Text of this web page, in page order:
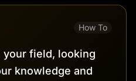
How To
your field, looking
knowledge and